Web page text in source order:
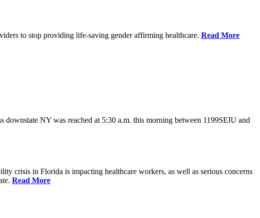
to stop providing life-saving gender affirming healthcare. Read More
NY was reached at 5:30 a.m. this morning between 1199SEIU and
crisis in Florida is impacting healthcare workers, as well as serious concerns
Read More